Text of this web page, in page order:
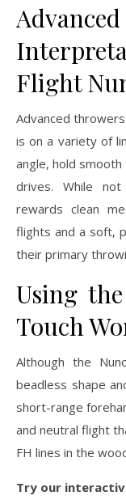
Flight
Advanced
is on a variety of
angle, hold
drives. While
rewards clean
flights and a soft,
their primary
Using
Touch
Although the
beadless shape
short-range
and neutral flight
FH lines in the
Try our